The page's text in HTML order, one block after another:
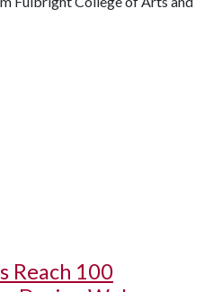
Reach 100